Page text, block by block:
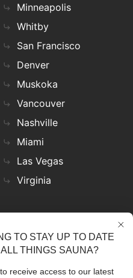
Minneapolis
Whitby
San Francisco
Denver
Muskoka
Vancouver
Nashville
Miami
Las Vegas
Virginia
to stay updated on
TO STAY UP TO DATE
THINGS SAUNA?
receive access to our latest